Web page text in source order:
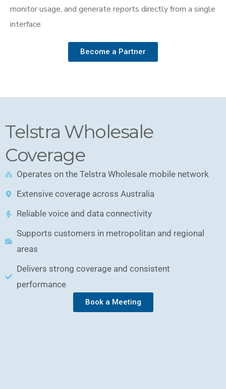
monitor usage, and generate reports directly from a single
interface.
Become a Partner
Telstra Wholesale
Coverage
Operates on the Telstra Wholesale mobile network
Extensive coverage across Australia
Reliable voice and data connectivity
Supports customers in metropolitan and regional
areas
Delivers strong coverage and consistent
performance
Book a Meeting